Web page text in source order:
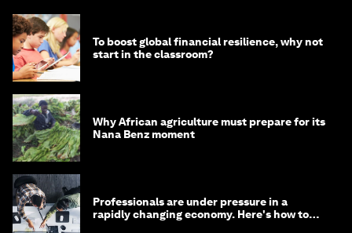
To boost global financial resilience, why not
start in the classroom?
Why African agriculture must prepare for its
Nana Benz moment
Professionals are under pressure in a
rapidly changing economy. Here's how to